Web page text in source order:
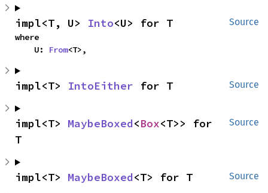
Source
impl<T, U> Into<U> for T
where
    U:
From<T>,
Source
impl<T> IntoEither for T
Source
impl<T> MaybeBoxed<Box<T>> for
T
Source
impl<T> MaybeBoxed<T> for T